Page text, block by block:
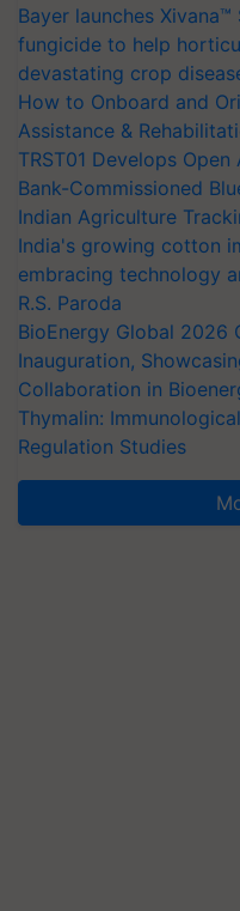
Bayer launches
fungicide to help
devastating crop
How to Onboard and
Assistance &
TRST01 Develops
Bank-Commissioned
Indian Agriculture
India's growing cotton
embracing technology
R.S. Paroda
BioEnergy Global 2026
Inauguration,
Collaboration in
Thymalin:
Regulation Studies